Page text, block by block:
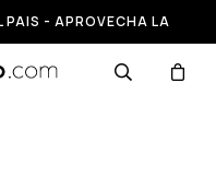
PAIS - APROVECHA LA
OFF